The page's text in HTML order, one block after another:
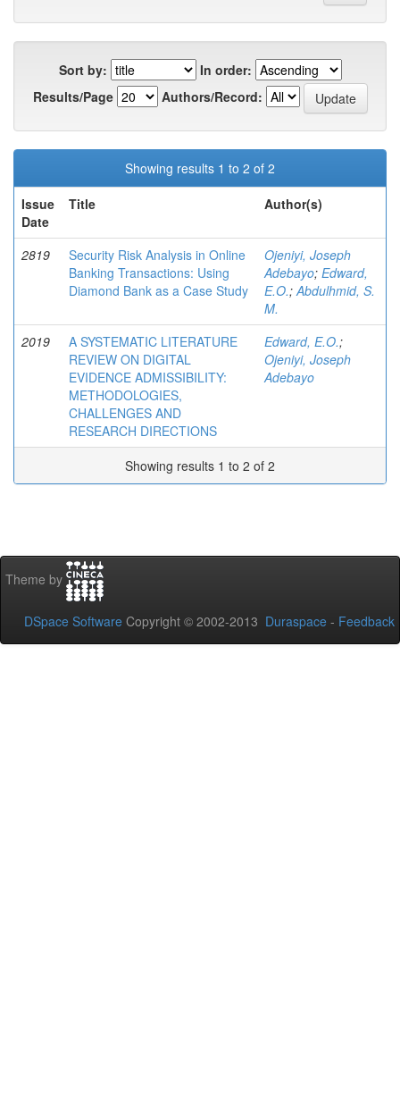
Sort by:
In order:
Results/Page
Authors/Record:
Showing results 1 to 2 of 2
Issue
Date
Title Author(s)
2819
Security Risk Analysis in Online
Banking Transactions: Using
Diamond Bank as a Case Study
Ojeniyi, Joseph
Adebayo; Edward,
E.O.;Abdulhmid, S.
M.
2019
A SYSTEMATIC LITERATURE
REVIEW ON DIGITAL
EVIDENCE ADMISSIBILITY:
METHODOLOGIES,
CHALLENGES AND
RESEARCH DIRECTIONS
Edward, E.O.;
Ojeniyi, Joseph
Adebayo
Showing results 1 to 2 of 2
Theme by
DSpace Software Copyright © 2002-2013 Duraspace - Feedback